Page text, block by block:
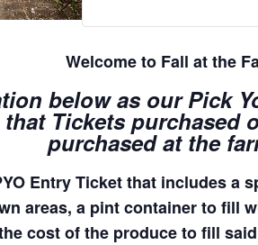
Welcome to Fall at the
below as our Pick
Tickets
purchased at the
Entry Ticket that includes a
areas, a pint container to fill
cost of the produce to fill